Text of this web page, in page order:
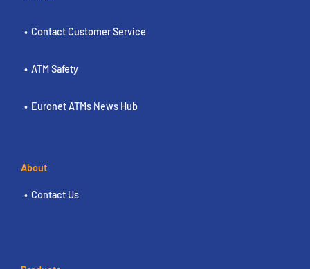
Contact Customer Service
ATM Safety
Euronet ATMs News Hub
About
Contact Us